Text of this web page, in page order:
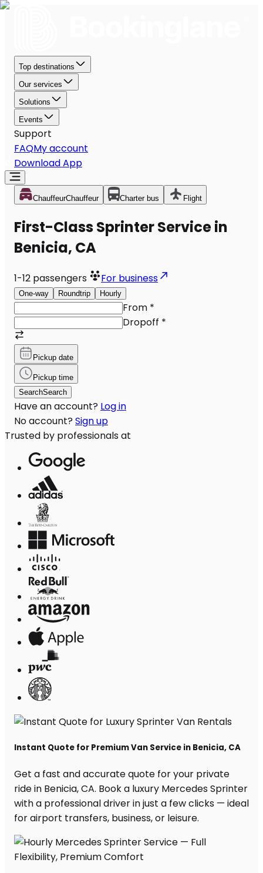
Top destinations
Our services
Solutions
Events
Support
FAQMy account
Download App
ChauffeurChauffeur Charter bus Flight
First-Class Sprinter Service in
Benicia, CA
1-12 passengers For business
One-way Roundtrip Hourly
From *
Dropoff *
Pickup date
Pickup time
SearchSearch
Have an account? Log in
No account? Sign up
Trusted by professionals at
Instant Quote for Premium Van Service in Benicia, CA
Get a fast and accurate quote for your private
ride in Benicia, CA. Book a luxury Mercedes Sprinter
with a professional driver in just a few clicks — ideal
for airport transfers, business, or leisure.